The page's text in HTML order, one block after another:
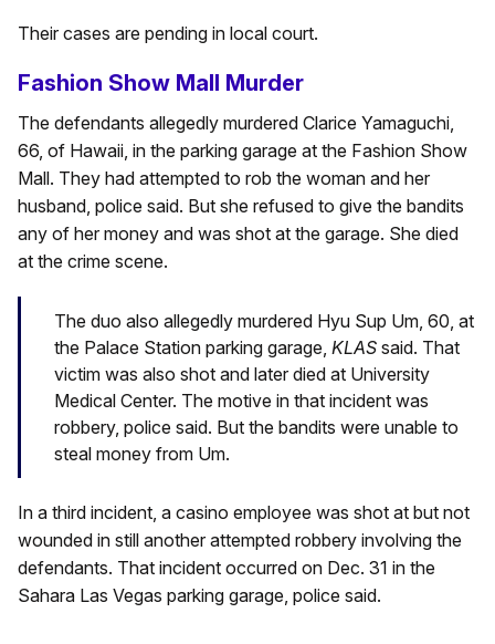
Their cases are pending in local court.
Fashion Show Mall Murder
The defendants allegedly murdered Clarice Yamaguchi,
66, of Hawaii, in the parking garage at the Fashion Show
Mall. They had attempted to rob the woman and her
husband, police said. But she refused to give the bandits
any of her money and was shot at the garage. She died
at the crime scene.
The duo also allegedly murdered Hyu Sup Um, 60, at
the Palace Station parking garage, KLAS said. That
victim was also shot and later died at University
Medical Center. The motive in that incident was
robbery, police said. But the bandits were unable to
steal money from Um.
In a third incident, a casino employee was shot at but not
wounded in still another attempted robbery involving the
defendants. That incident occurred on Dec. 31 in the
Sahara Las Vegas parking garage, police said.